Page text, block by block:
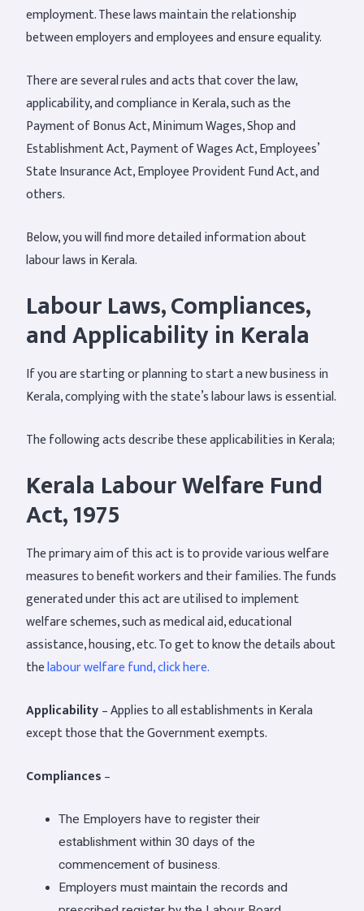
employment. These laws maintain the relationship
between employers and employees and ensure equality.
There are several rules and acts that cover the law,
applicability, and compliance in Kerala, such as the
Payment of Bonus Act, Minimum Wages, Shop and
Establishment Act, Payment of Wages Act, Employees’
State Insurance Act, Employee Provident Fund Act, and
others.
Below, you will find more detailed information about
labour laws in Kerala.
Labour Laws, Compliances,
and Applicability in Kerala
If you are starting or planning to start a new business in
Kerala, complying with the state’s labour laws is essential.
The following acts describe these applicabilities in Kerala;
Kerala Labour Welfare Fund
Act, 1975
The primary aim of this act is to provide various welfare
measures to benefit workers and their families. The funds
generated under this act are utilised to implement
welfare schemes, such as medical aid, educational
assistance, housing, etc. To get to know the details about
thelabour welfare fund, click here.
Applicability– Applies to all establishments in Kerala
except those that the Government exempts.
Compliances–
The Employers have to register their
establishment within 30 days of the
commencement of business.
Employers must maintain the records and